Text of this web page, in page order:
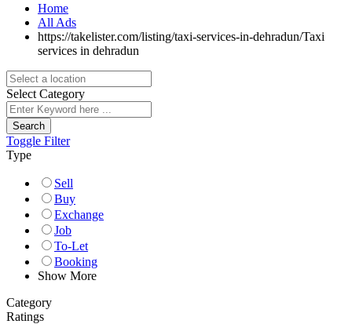
Home
All Ads
https://takelister.com/listing/taxi-services-in-dehradun/Taxi
services in dehradun
Select Category
Search
Toggle Filter
Type
Sell
Buy
Exchange
Job
To-Let
Booking
Show More
Category
Ratings